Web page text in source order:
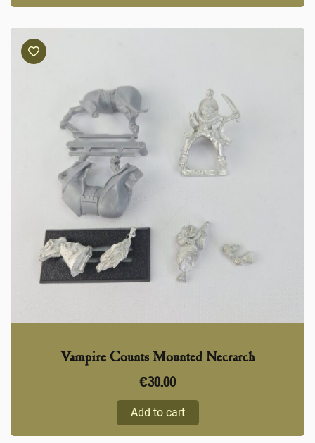
Vampire Counts Mounted Necrarch
€30,00
Add to cart